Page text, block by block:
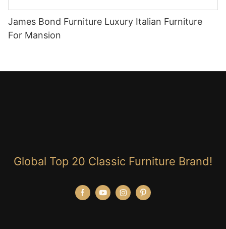
James Bond Furniture Luxury Italian Furniture
For Mansion
Global Top 20 Classic Furniture Brand!